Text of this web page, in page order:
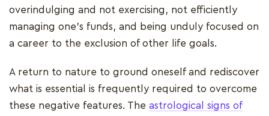
overindulging and not exercising, not efficiently
managing one's funds, and being unduly focused on
a career to the exclusion of other life goals.
A return to nature to ground oneself and rediscover
what is essential is frequently required to overcome
these negative features. The astrological signs of